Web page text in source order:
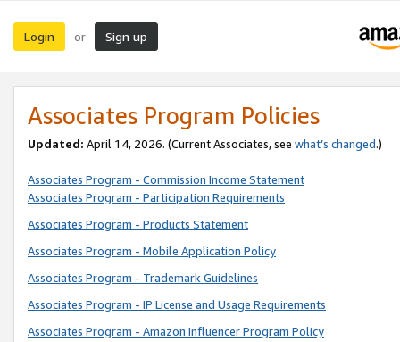
Login or Sign up
Associates Program Policies
Updated: April 14, 2026. (Current Associates, see what’s changed.)
Associates Program - Commission Income Statement
Associates Program - Participation Requirements
Associates Program - Products Statement
Associates Program - Mobile Application Policy
Associates Program - Trademark Guidelines
Associates Program - IP License and Usage Requirements
Associates Program - Amazon Influencer Program Policy